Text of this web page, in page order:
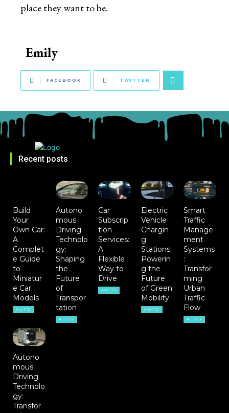
place they want to be.
Emily
FACEBOOK TWITTER
Recent posts
Build
Your
Own Car:
A
Complet
e Guide
to
Miniatur
e Car
Models
AUTO
Autono
mous
Driving
Technolo
gy:
Shaping
the
Future
of
Transpor
tation
AUTO
Car
Subscrip
tion
Services:
A
Flexible
Way to
Drive
AUTO
Electric
Vehicle
Chargin
g
Stations:
Powerin
g the
Future
of Green
Mobility
AUTO
Smart
Traffic
Manage
ment
Systems
:
Transfor
ming
Urban
Traffic
Flow
AUTO
Autono
mous
Driving
Technolo
gy:
Transfor